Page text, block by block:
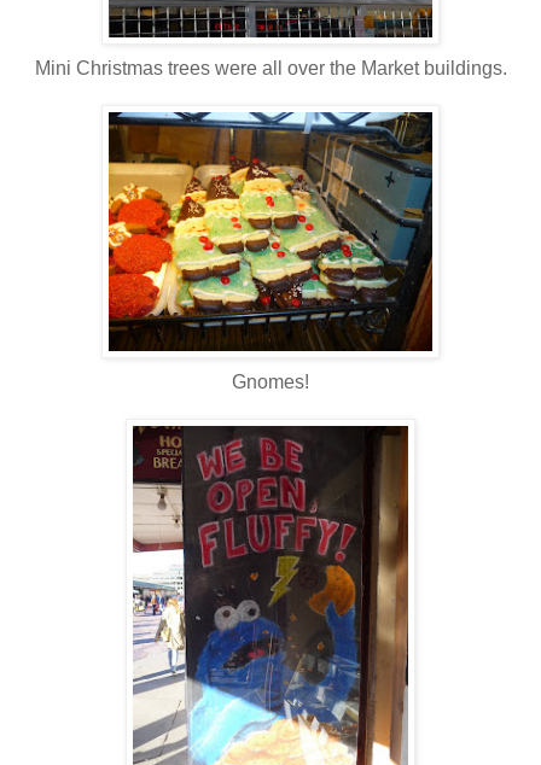
Mini Christmas trees were all over the Market buildings.
Gnomes!